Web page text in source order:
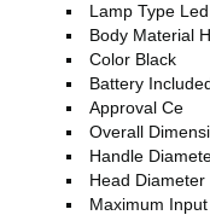
Lamp Type Led
Body Material
Color Black
Battery
Approval Ce
Overall
Handle
Head Diameter
Maximum